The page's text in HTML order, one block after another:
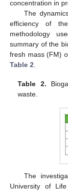
concentration in
The
efficiency of
methodology
summary of the
fresh mass (FM)
Table 2.
Table 2.
waste.
The
University of